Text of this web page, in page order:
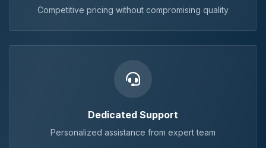
Competitive pricing without compromising quality
Dedicated Support
Personalized assistance from expert team